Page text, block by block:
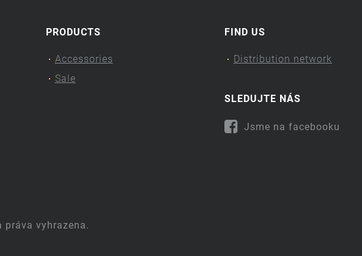
PRODUCTS
Accessories
Sale
FIND US
Distribution network
SLEDUJTE NÁS
Jsme na facebooku
práva vyhrazena.